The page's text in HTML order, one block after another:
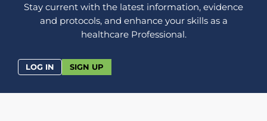
Stay current with the latest information, evidence
and protocols, and enhance your skills as a
healthcare Professional.
LOG IN SIGN UP